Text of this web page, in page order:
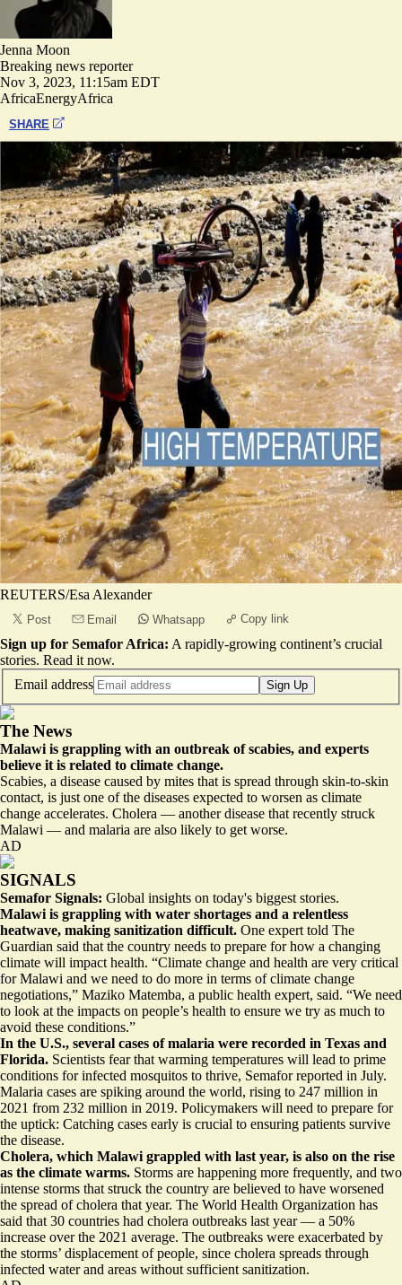
Jenna Moon
Breaking news reporter
Nov 3, 2023, 11:15am EDT
AfricaEnergyAfrica
SHARE
REUTERS/Esa Alexander
Post Email Whatsapp Copy link
Sign up for Semafor Africa: A rapidly-growing continent’s crucial
stories. Read it now.
Email address
Sign Up
The News
Malawi is grappling with an outbreak of scabies, and experts
believe it is related to climate change.
Scabies, a disease caused by mites that is spread through skin-to-skin
contact, is just one of the diseases expected to worsen as climate
change accelerates. Cholera — another disease that recently struck
Malawi — and malaria are also likely to get worse.
AD
SIGNALS
Semafor Signals: Global insights on today's biggest stories.
Malawi is grappling with water shortages and a relentless
heatwave, making sanitization difficult. One expert told The
Guardian said that the country needs to prepare for how a changing
climate will impact health. “Climate change and health are very critical
for Malawi and we need to do more in terms of climate change
negotiations,” Maziko Matemba, a public health expert, said. “We need
to look at the impacts on people’s health to ensure we try as much to
avoid these conditions.”
In the U.S., several cases of malaria were recorded in Texas and
Florida. Scientists fear that warming temperatures will lead to prime
conditions forinfected mosquitos to thrive, Semafor reported in July.
Malaria cases are spiking around the world, rising to 247 million in
2021 from 232 million in 2019. Policymakers will need to prepare for
the uptick: Catching cases early is crucial to ensuring patients survive
the disease.
Cholera, which Malawi grappled with last year, is also on the rise
as the climate warms. Storms are happening more frequently, and two
intense storms that struck the country are believed to have worsened
the spread of cholera that year. The World Health Organization has
said that 30 countries had cholera outbreaks last year— a 50%
increase over the 2021 average. The outbreaks were exacerbated by
the storms’ displacement of people, since cholera spreads through
infected water and areas without sufficient sanitization.